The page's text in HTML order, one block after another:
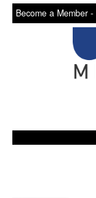
Become a Member -